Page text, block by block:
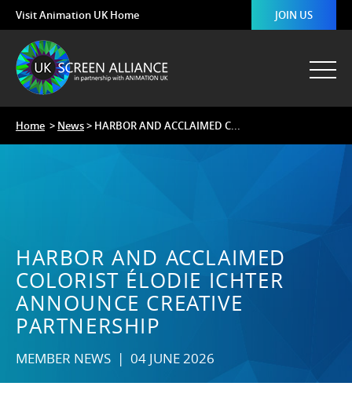
Visit Animation UK Home JOIN US
Home > News> HARBOR AND ACCLAIMED C...
HARBOR AND ACCLAIMED
COLORIST ÉLODIE ICHTER
ANNOUNCE CREATIVE
PARTNERSHIP
MEMBER NEWS | 04 JUNE 2026